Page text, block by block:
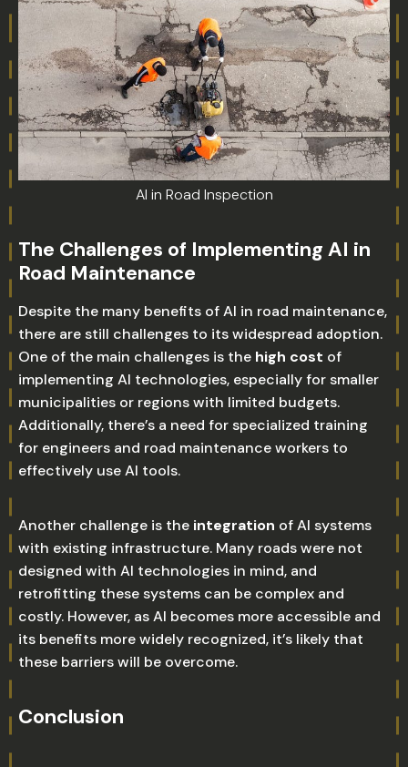
AI in Road Inspection
The Challenges of Implementing AI in
Road Maintenance
Despite the many benefits of AI in road maintenance,
there are still challenges to its widespread adoption.
One of the main challenges is the high cost of
implementing AI technologies, especially for smaller
municipalities or regions with limited budgets.
Additionally, there’s a need for specialized training
for engineers and road maintenance workers to
effectively use AI tools.
Another challenge is the integration of AI systems
with existing infrastructure. Many roads were not
designed with AI technologies in mind, and
retrofitting these systems can be complex and
costly. However, as AI becomes more accessible and
its benefits more widely recognized, it’s likely that
these barriers will be overcome.
Conclusion